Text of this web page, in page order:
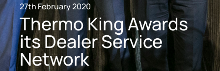
27th February 2020
Thermo King Awards
its Dealer Service
Network